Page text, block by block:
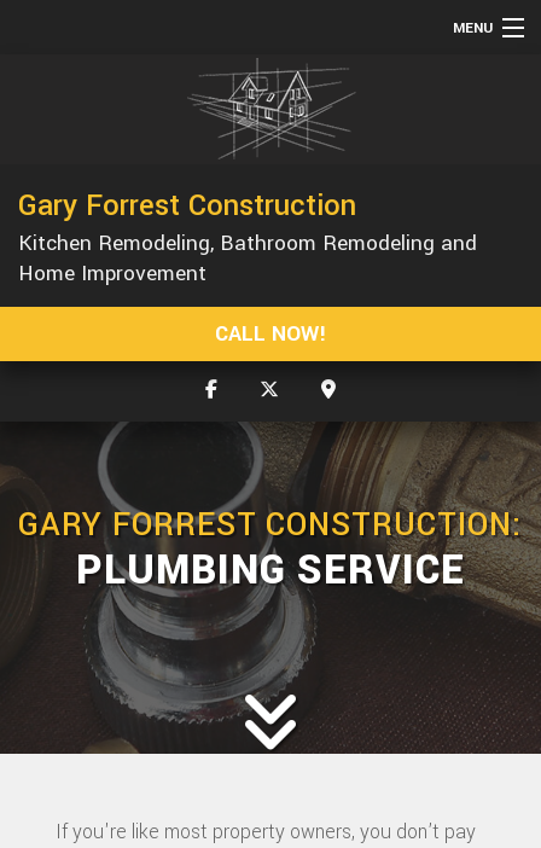
MENU
REMODELING
CONSTRUCTION
GALLERY
Gary Forrest Construction
Kitchen Remodeling, Bathroom Remodeling and
Home Improvement
CALL NOW!
GARY FORREST CONSTRUCTION:
PLUMBING SERVICE
If you're like most property owners, you don’t pay